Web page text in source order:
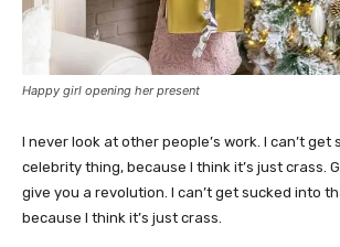
Happy girl opening her present
I never look at other people’s work. I can’t
celebrity thing, because I think it’s just crass.
give you a revolution. I can’t get sucked into
because I think it’s just crass.